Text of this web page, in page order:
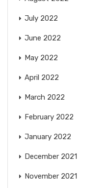
July 2022
June 2022
May 2022
April 2022
March 2022
February 2022
January 2022
December 2021
November 2021